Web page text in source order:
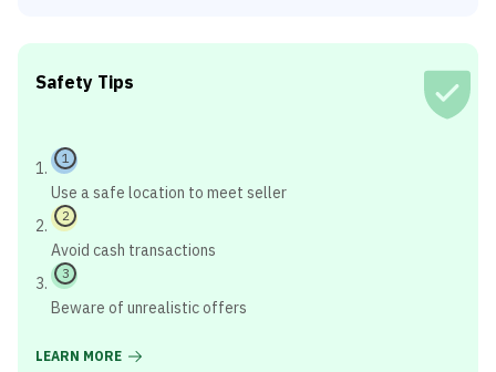
Safety Tips
1
Use a safe location to meet seller
2
Avoid cash transactions
3
Beware of unrealistic offers
LEARN MORE